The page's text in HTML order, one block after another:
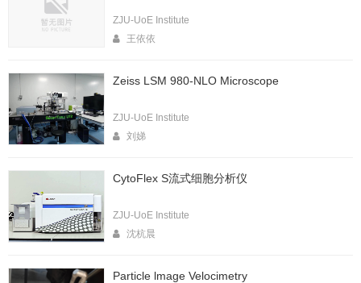
ZJU-UoE Institute
王依依
Zeiss LSM 980-NLO Microscope
ZJU-UoE Institute
刘娣
CytoFlex S流式细胞分析仪
ZJU-UoE Institute
沈杭晨
Particle lmage Velocimetry